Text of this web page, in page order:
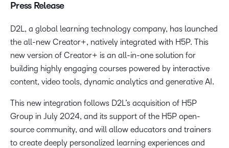
Press Release
D2L, a global learning technology company, has launched
the all-new Creator+, natively integrated with H5P. This
new version of Creator+ is an all-in-one solution for
building highly engaging courses powered by interactive
content, video tools, dynamic analytics and generative AI.
This new integration follows D2L’s acquisition of H5P
Group in July 2024, and its support of the H5P open-
source community, and will allow educators and trainers
to create deeply personalized learning experiences and